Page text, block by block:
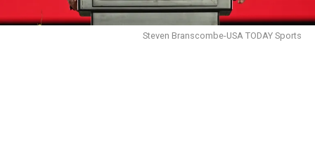
Steven Branscombe-USA TODAY Sports